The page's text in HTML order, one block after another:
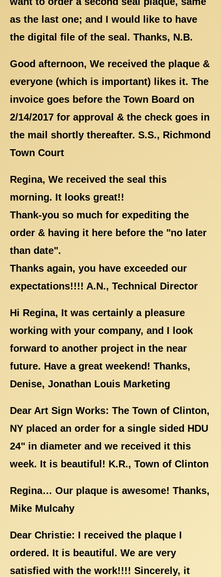
as the last one; and I would like to have
the digital file of the seal. Thanks, N.B.
Good afternoon, We received the plaque &
everyone (which is important) likes it. The
invoice goes before the Town Board on
2/14/2017 for approval & the check goes in
the mail shortly thereafter. S.S., Richmond
Town Court
Regina, We received the seal this
morning. It looks great!!
Thank-you so much for expediting the
order & having it here before the "no later
than date".
Thanks again, you have exceeded our
expectations!!!! A.N., Technical Director
Hi Regina, It was certainly a pleasure
working with your company, and I look
forward to another project in the near
future. Have a great weekend! Thanks,
Denise, Jonathan Louis Marketing
Dear Art Sign Works: The Town of Clinton,
NY placed an order for a single sided HDU
24" in diameter and we received it this
week. It is beautiful! K.R., Town of Clinton
Regina… Our plaque is awesome! Thanks,
Mike Mulcahy
Dear Christie: I received the plaque I
ordered. It is beautiful. We are very
satisfied with the work!!!! Sincerely, it